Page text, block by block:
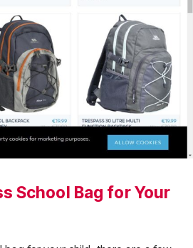
School Bag for Your